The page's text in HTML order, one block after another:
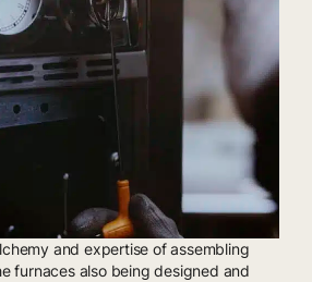
and expertise of assembling
furnaces also being designed and